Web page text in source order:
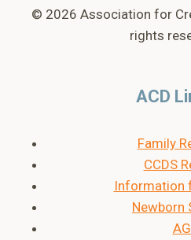
© 2026 Association for
rights
ACD
Family
CCDS
Information
Newborn